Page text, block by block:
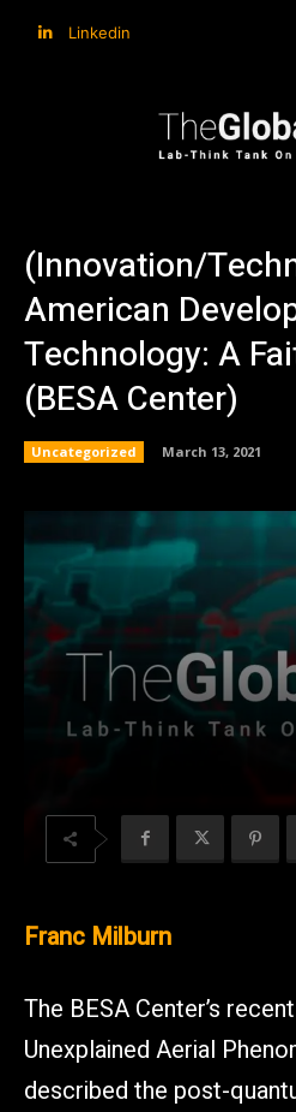
Linkedin
(Innovation/
American
Technology: A
(BESA Center)
Uncategorized March 13, 2021
Franc Milburn
The BESA Center’s
Unexplained Aerial
described the post-